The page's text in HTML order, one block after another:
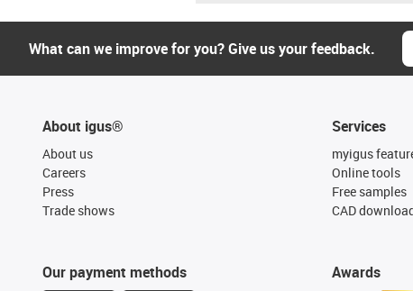
What can we improve for you? Give us your feedback.
About igus®
About us
Careers
Press
Trade shows
Our payment methods
Services
myigus
Online tools
Free samples
CAD
Awards